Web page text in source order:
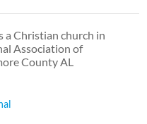
a Christian church in
Association of
County AL